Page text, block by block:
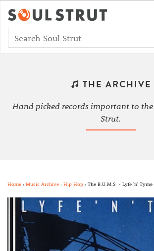
THE ARCHIVE
Hand picked records important to
Strut.
Home : Music Archive : Hip Hop : The B.U.M.S. - Lyfe 'n' Tyme